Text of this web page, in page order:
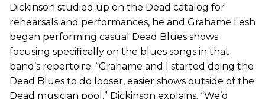
Dickinson studied up on the Dead catalog for
rehearsals and performances, he and Grahame Lesh
began performing casual Dead Blues shows
focusing specifically on the blues songs in that
band’s repertoire. “Grahame and I started doing the
Dead Blues to do looser, easier shows outside of the
Dead musician pool,” Dickinson explains. “We’d